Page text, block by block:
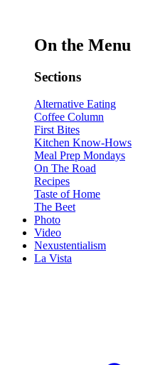
On the Menu
Sections
Alternative Eating
Coffee Column
First Bites
Kitchen Know-Hows
Meal Prep Mondays
On The Road
Recipes
Taste of Home
The Beet
Photo
Video
Nexustentialism
La Vista